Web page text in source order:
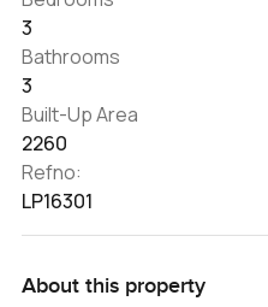
3
Bathrooms
3
Built-Up Area
2260
Refno:
LP16301
About this property